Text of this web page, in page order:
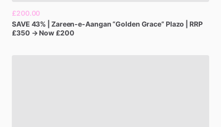
£200.00
SAVE 43% Zareen-e-Aangan“Golden Grace” Plazo
RRP
£350 → Now £200